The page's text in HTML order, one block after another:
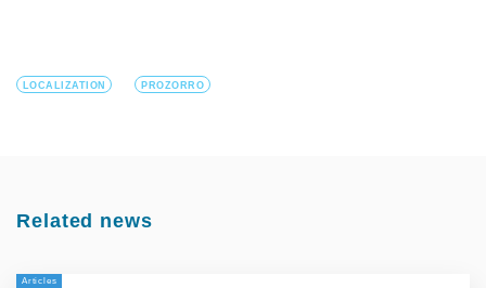
LOCALIZATION PROZORRO
Related news
Articles